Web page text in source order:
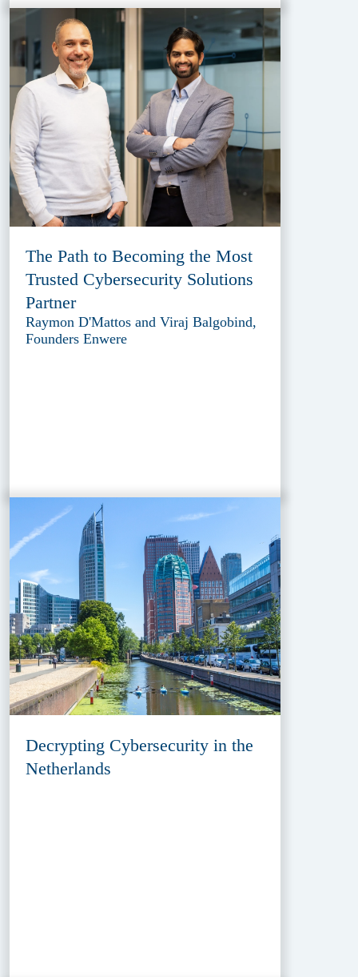
The Path to Becoming the Most
Trusted Cybersecurity Solutions
Partner
Raymon D'Mattos and Viraj Balgobind,
Founders Enwere
Decrypting Cybersecurity in the
Netherlands